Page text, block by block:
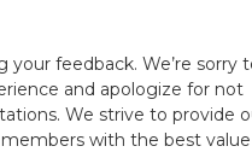
your feedback. We’re sorry
and apologize for not
We strive to provide
with the best